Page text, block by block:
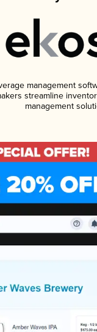
management
streamline
management